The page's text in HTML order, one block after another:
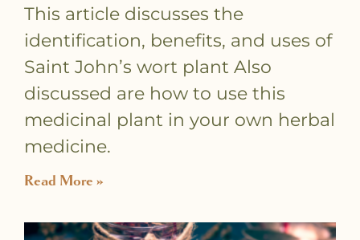
This article discusses the
identification, benefits, and uses of
Saint John’s wort plant Also
discussed are how to use this
medicinal plant in your own herbal
medicine.
Read More »